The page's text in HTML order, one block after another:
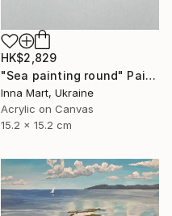
HK$2,829
"Sea painting round" Painting
Inna Mart, Ukraine
Acrylic on Canvas
15.2 x 15.2 cm